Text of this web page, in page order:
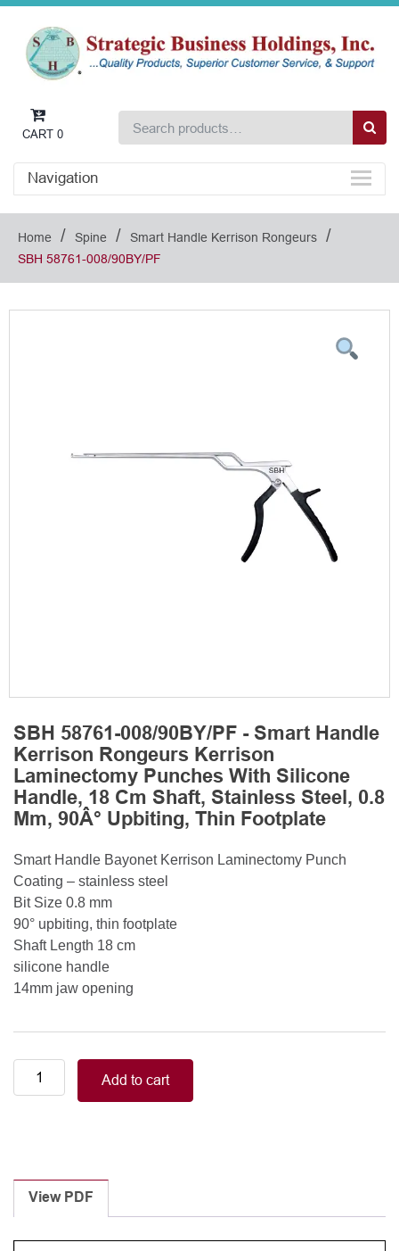
CART 0
Navigation
Home / Spine / Smart Handle Kerrison Rongeurs /
SBH 58761-008/90BY/PF
SBH 58761-008/90BY/PF - Smart Handle
Kerrison Rongeurs Kerrison
Laminectomy Punches With Silicone
Handle, 18 Cm Shaft, Stainless Steel, 0.8
Mm, 90Â° Upbiting, Thin Footplate
Smart Handle Bayonet Kerrison Laminectomy Punch
Coating – stainless steel
Bit Size 0.8 mm
90° upbiting, thin footplate
Shaft Length 18 cm
silicone handle
14mm jaw opening
Smart
Handle
Laminectomy
Punches
With
Silicone
Add to cart
View PDF